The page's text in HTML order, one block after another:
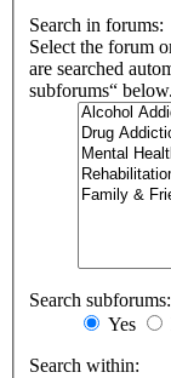
Search in forums:
Select the forum
are searched
subforums“ below.
Search subforums:
Yes
Search within: